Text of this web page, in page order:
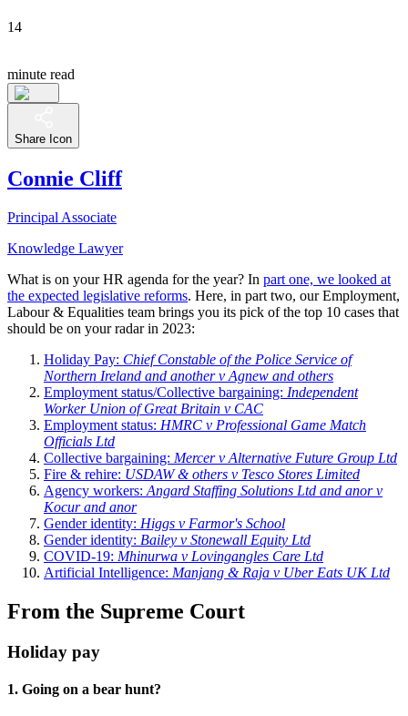
14
minute read
Share Icon
Connie Cliff
Principal Associate
Knowledge Lawyer
What is on your HR agenda for the year? In part one, we looked at
the expected legislative reforms. Here, in part two, our Employment,
Labour & Equalities team brings you its pick of the top 10 cases that
should be on your radar in 2023:
Holiday Pay: Chief Constable of the Police Service of
Northern Ireland and another v Agnew and others
Employment status/Collective bargaining: Independent
Worker Union of Great Britain v CAC
Employment status: HMRC v Professional Game Match
Officials Ltd
Collective bargaining: Mercer v Alternative Future Group Ltd
Fire & rehire: USDAW & others v Tesco Stores Limited
Agency workers: Angard Staffing Solutions Ltd and anor v
Kocur and anor
Gender identity: Higgs v Farmor's School
Gender identity: Bailey v Stonewall Equity Ltd
COVID-19: Mhinurwa v Lovingangles Care Ltd
Artificial Intelligence: Manjang & Raja v Uber Eats UK Ltd
From the Supreme Court
Holiday pay
1. Going on a bear hunt?